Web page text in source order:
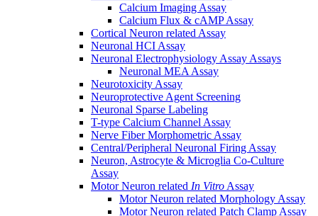
Calcium Imaging Assay
Calcium Flux & cAMP Assay
Cortical Neuron related Assay
Neuronal HCI Assay
Neuronal Electrophysiology Assay Assays
Neuronal MEA Assay
Neurotoxicity Assay
Neuroprotective Agent Screening
Neuronal Sparse Labeling
T-type Calcium Channel Assay
Nerve Fiber Morphometric Assay
Central/Peripheral Neuronal Firing Assay
Neuron, Astrocyte & Microglia Co-Culture
Assay
Motor Neuron related In Vitro Assay
Motor Neuron related Morphology Assay
Motor Neuron related Patch Clamp Assay